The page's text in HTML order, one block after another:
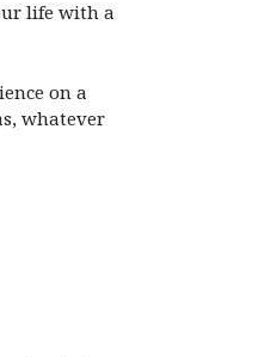
life with a
on a
whatever